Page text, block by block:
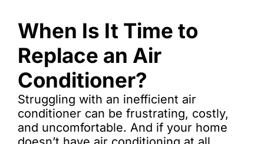
When Is It Time to
Replace an Air
Conditioner?
Struggling with an inefficient air
conditioner can be frustrating, costly,
and uncomfortable. And if your home